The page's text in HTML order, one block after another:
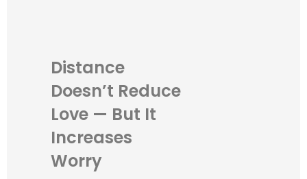
Distance
Doesn’t Reduce
Love — But It
Increases
Worry